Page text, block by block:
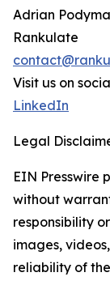
Adrian Podyma
Rankulate
Visit us on
LinkedIn
Legal
EIN Presswire
without
responsibility
images,
reliability of